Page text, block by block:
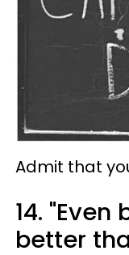
Admit that
14.
better